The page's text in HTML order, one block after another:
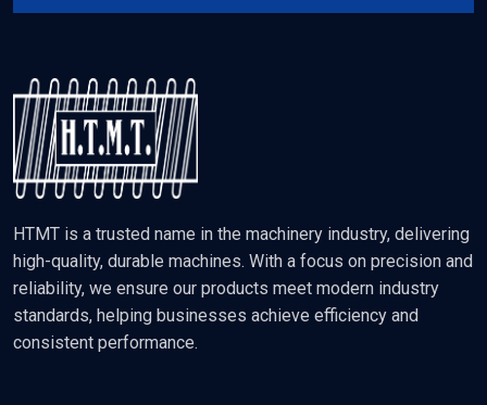
HTMT is a trusted name in the machinery industry, delivering
high-quality, durable machines. With a focus on precision and
reliability, we ensure our products meet modern industry
standards, helping businesses achieve efficiency and
consistent performance.